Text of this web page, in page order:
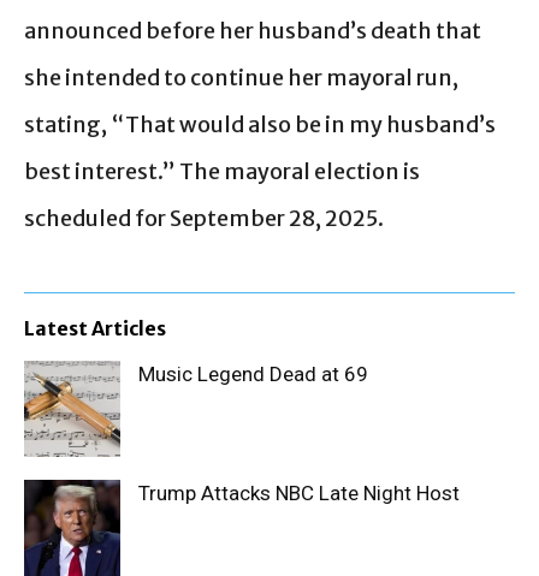
announced before her husband’s death that
she intended to continue her mayoral run,
stating, “That would also be in my husband’s
best interest.” The mayoral election is
scheduled for September 28, 2025.
Latest Articles
Music Legend Dead at 69
Trump Attacks NBC Late Night Host